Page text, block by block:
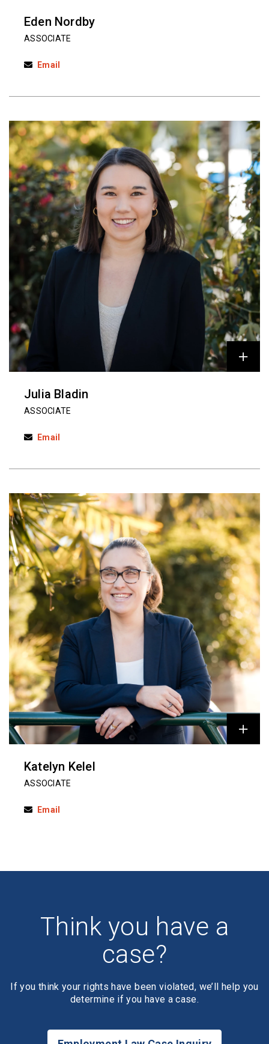
Eden Nordby
ASSOCIATE
Email
Julia Bladin
ASSOCIATE
Email
Katelyn Kelel
ASSOCIATE
Email
Think you have a
case?
If you think your rights have been violated, we’ll help you
determine if you have a case.